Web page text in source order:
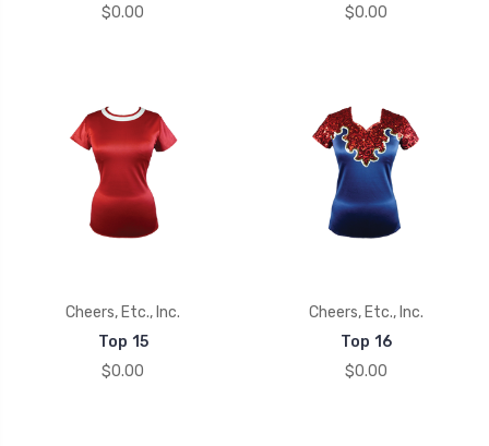
$0.00
$0.00
Cheers, Etc., Inc.
Top 15
$0.00
Cheers, Etc., Inc.
Top 16
$0.00